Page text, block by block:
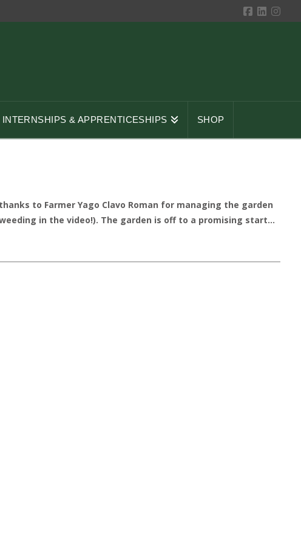
INTERNSHIPS & APPRENTICESHIPS SHOP
to Farmer Yago Clavo Roman for managing the garden
in the video!). The garden is off to a promising start...